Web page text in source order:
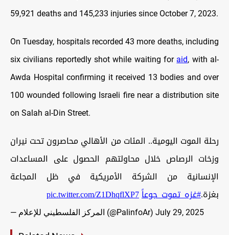
59,921 deaths and 145,233 injuries since October 7, 2023.
On Tuesday, hospitals recorded 43 more deaths, including
six civilians reportedly shot while waiting for aid, with al-
Awda Hospital confirming it received 13 bodies and over
100 wounded following Israeli fire near a distribution site
on Salah al-Din Street.
رحلة الموت اليومية.. المئات من الأهالي محاصرون تحت نيران
وزخات الرصاص خلال محاولتهم الحصول على المساعدات
الإنسانية من الشركة الأمريكية في ظل المجاعة
بغزة.#غزه_تموت_جوعاًpic.twitter.com/Z1DhqflXP7
— المركز الفلسطيني للإعلام (@PalinfoAr) July 29, 2025